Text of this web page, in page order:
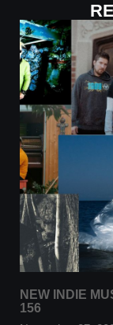
NEW INDIE
156